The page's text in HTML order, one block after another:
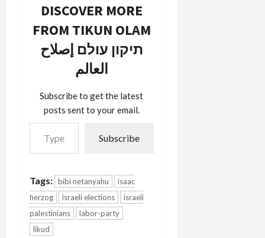
DISCOVER MORE
FROM TIKUN OLAM
תיקון עולם إصلاح
العالم
Subscribe to get the latest
posts sent to your email.
Type your email…
Subscribe
Tags: bibi netanyahu
isaac
herzog
israeli elections
israeli
palestinians
labor-party
likud